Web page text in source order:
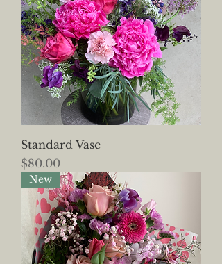
Standard Vase
Price
$80.00
New